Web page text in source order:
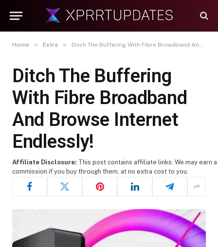
Home » Extra » Ditch The Buffering With Fibre Broadband And Browse Internet Endlessly!
Ditch The Buffering
With Fibre Broadband
And Browse Internet
Endlessly!
Affiliate Disclosure: This post contains affiliate links. We may earn a
commission if you buy through them, at no extra cost to you.